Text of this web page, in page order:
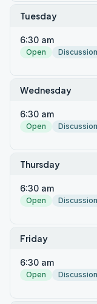
Tuesday
6:30 am
Open Discussion
Wednesday
6:30 am
Open Discussion
Thursday
6:30 am
Open Discussion
Friday
6:30 am
Open Discussion